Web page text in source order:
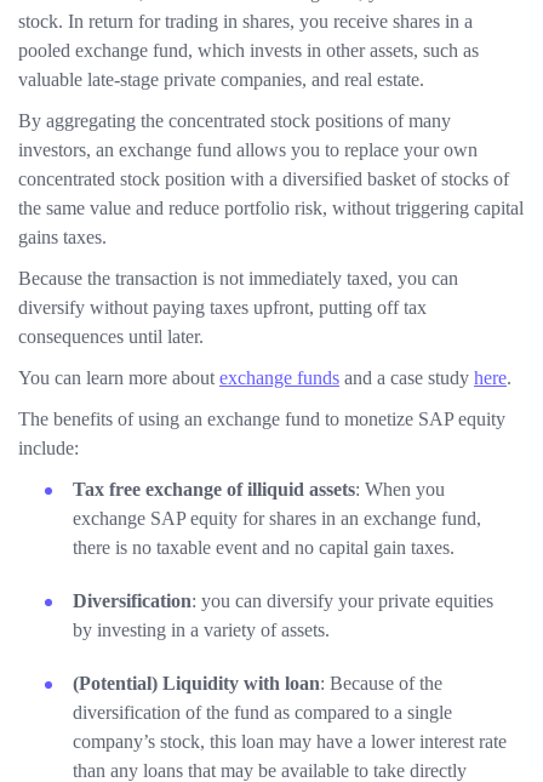
stock. In return for trading in shares, you receive shares in a
pooled exchange fund, which invests in other assets, such as
valuable late-stage private companies, and real estate.
By aggregating the concentrated stock positions of many
investors, an exchange fund allows you to replace your own
concentrated stock position with a diversified basket of stocks of
the same value and reduce portfolio risk, without triggering capital
gains taxes.
Because the transaction is not immediately taxed, you can
diversify without paying taxes upfront, putting off tax
consequences until later.
You can learn more about exchange funds and a case study here.
The benefits of using an exchange fund to monetize SAP equity
include:
Tax free exchange of illiquid assets: When you
exchange SAP equity for shares in an exchange fund,
there is no taxable event and no capital gain taxes.
Diversification: you can diversify your private equities
by investing in a variety of assets.
(Potential) Liquidity with loan: Because of the
diversification of the fund as compared to a single
company’s stock, this loan may have a lower interest rate
than any loans that may be available to take directly